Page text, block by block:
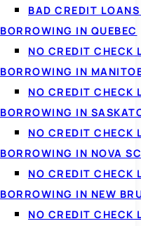
BAD CREDIT
BORROWING IN QUEBEC
NO CREDIT CHECK
BORROWING IN
NO CREDIT CHECK
BORROWING IN
NO CREDIT CHECK
BORROWING IN NOVA
NO CREDIT CHECK
BORROWING IN NEW
NO CREDIT CHECK